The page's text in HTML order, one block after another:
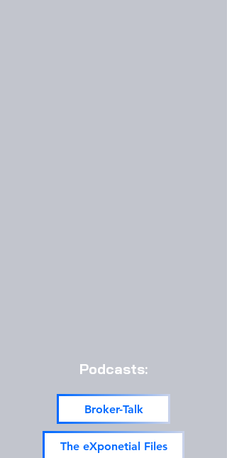
Podcasts:
Broker-Talk
The eXponetial Files